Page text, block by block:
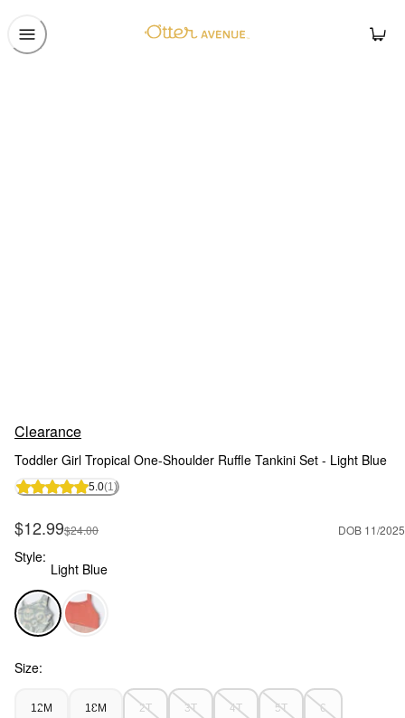
Clearance
Toddler Girl Tropical One-Shoulder Ruffle Tankini Set - Light Blue
5.0(1)
Sale Price
$12.99Manufactured Suggested Retail Price
$24.00 DOB 11/2025
Style:
Light Blue
Light Blue - Toddler Girl Tropical One-Shoulder Ruffle
Size:
12M 18M 2T 3T 4T 5T 6